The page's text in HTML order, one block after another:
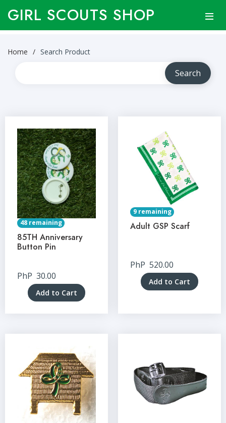
GIRL SCOUTS SHOP
Home Search Product
48 remaining
85TH Anniversary
Button Pin
PhP 30.00
Add to Cart
9 remaining
Adult GSP Scarf
PhP 520.00
Add to Cart